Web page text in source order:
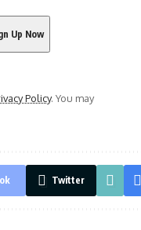
Policy. You may
Twitter